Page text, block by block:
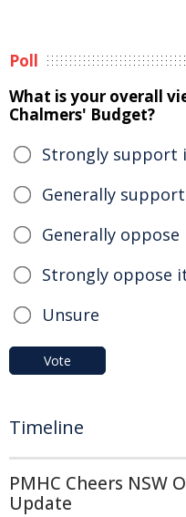
Poll
What is your overall
Chalmers' Budget?
Strongly support
Generally
Generally oppose
Strongly oppose
Unsure
Vote
Timeline
PMHC Cheers NSW
Update